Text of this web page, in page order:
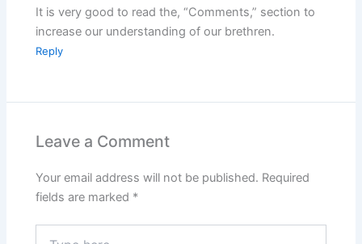
It is very good to read the, “Comments,” section to
increase our understanding of our brethren.
Reply
Leave a Comment
Your email address will not be published. Required
fields are marked *